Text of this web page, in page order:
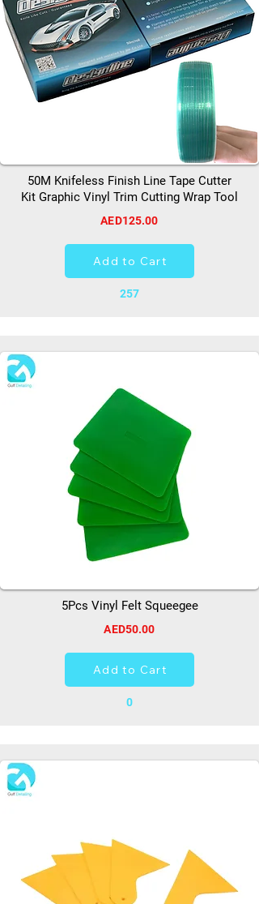
50M Knifeless Finish Line Tape Cutter
Kit Graphic Vinyl Trim Cutting Wrap Tool
AED125.00
Add to Cart
257
5Pcs Vinyl Felt Squeegee
AED50.00
Add to Cart
0